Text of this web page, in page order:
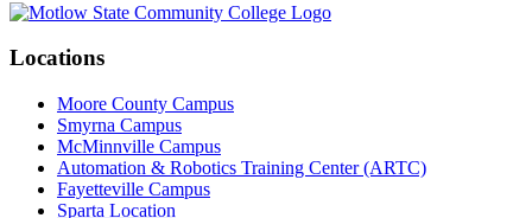
Locations
Moore County Campus
Smyrna Campus
McMinnville Campus
Automation & Robotics Training Center (ARTC)
Fayetteville Campus
Sparta Location